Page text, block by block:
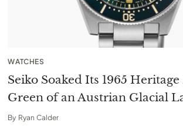
WATCHES
Seiko Soaked Its 1965
Green of an Austrian Glacial
By Ryan Calder